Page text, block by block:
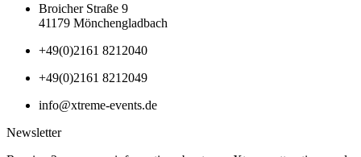
Broicher Straße 9
41179 Mönchengladbach
+49(0)2161 8212040
+49(0)2161 8212049
info@xtreme-events.de
Newsletter